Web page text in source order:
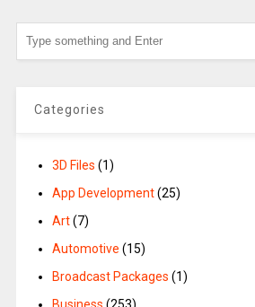
Categories
3D Files (1)
App Development(25)
Art(7)
Automotive (15)
Broadcast Packages (1)